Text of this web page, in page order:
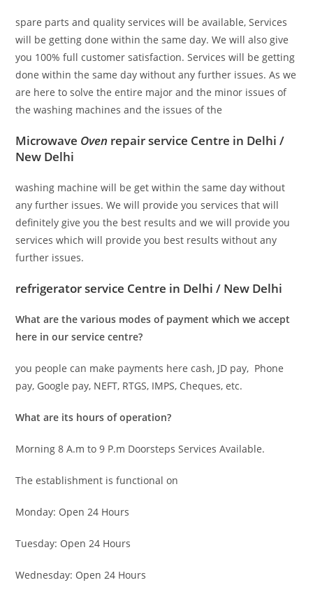
spare parts and quality services will be available, Services
will be getting done within the same day. We will also give
you 100% full customer satisfaction. Services will be getting
done within the same day without any further issues. As we
are here to solve the entire major and the minor issues of
the washing machines and the issues of the
Microwave Oven repair service Centre in Delhi /
New Delhi
washing machine will be get within the same day without
any further issues. We will provide you services that will
definitely give you the best results and we will provide you
services which will provide you best results without any
further issues.
refrigerator service Centre in Delhi / New Delhi
What are the various modes of payment which we accept
here in our service centre?
you people can make payments here cash, JD pay, Phone
pay, Google pay, NEFT, RTGS, IMPS, Cheques, etc.
What are its hours of operation?
Morning 8 A.m to 9 P.m Doorsteps Services Available.
The establishment is functional on
Monday: Open 24 Hours
Tuesday: Open 24 Hours
Wednesday: Open 24 Hours